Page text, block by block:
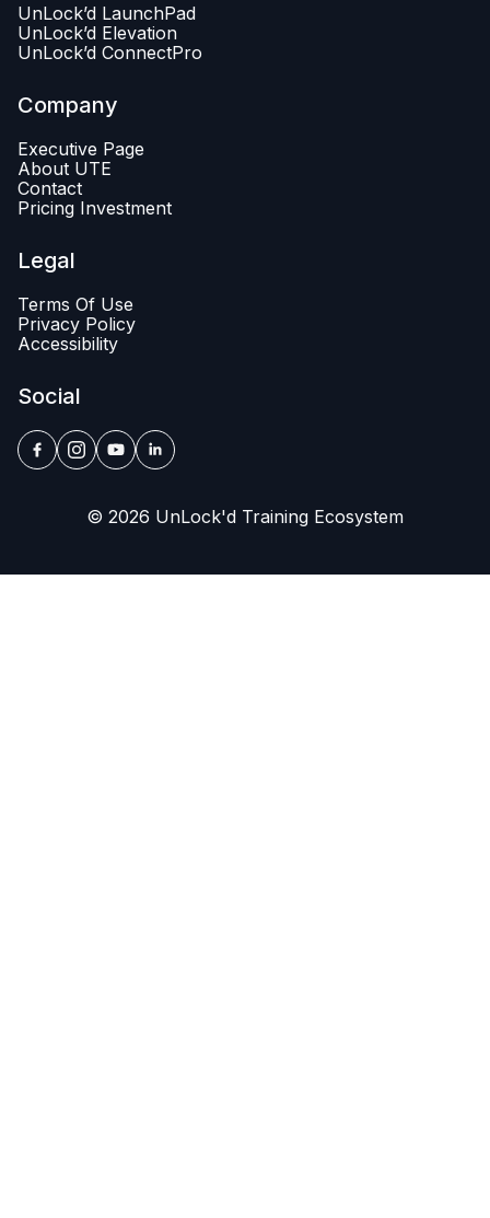
UnLock’d LaunchPad
UnLock’d Elevation
UnLock’d ConnectPro
Company
Executive Page
About UTE
Contact
Pricing Investment
Legal
Terms Of Use
Privacy Policy
Accessibility
Social
© 2026 UnLock'd Training Ecosystem